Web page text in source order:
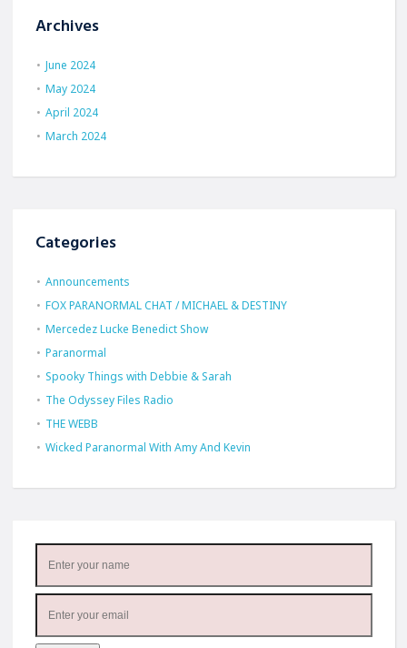
Archives
June 2024
May 2024
April 2024
March 2024
Categories
Announcements
FOX PARANORMAL CHAT / MICHAEL & DESTINY
Mercedez Lucke Benedict Show
Paranormal
Spooky Things with Debbie & Sarah
The Odyssey Files Radio
THE WEBB
Wicked Paranormal With Amy And Kevin